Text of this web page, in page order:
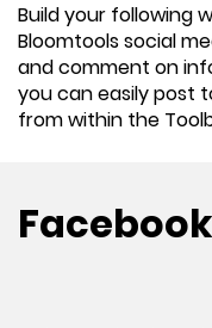
Build your following
Bloomtools social
and comment on
you can easily post
from within the